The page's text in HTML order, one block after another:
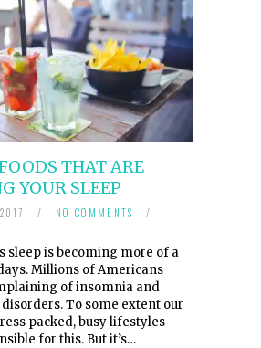
THAT ARE
YOUR SLEEP
/ NO COMMENTS
/
sleep is becoming more of a
Millions of Americans
of insomnia and
To some extent our
packed, busy lifestyles
for this. But it’s…